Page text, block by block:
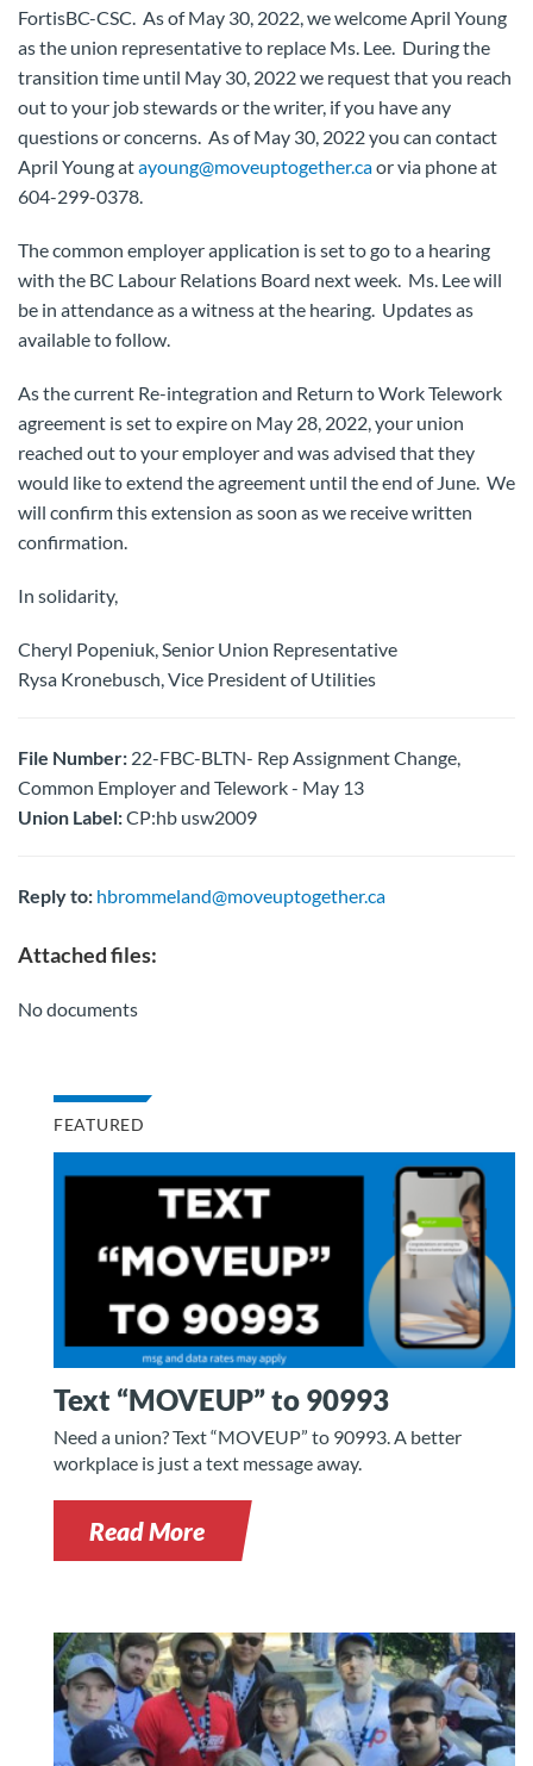
FortisBC-CSC. As of May 30, 2022, we welcome April Young
as the union representative to replace Ms. Lee. During the
transition time until May 30, 2022 we request that you reach
out to your job stewards or the writer, if you have any
questions or concerns. As of May 30, 2022 you can contact
April Young atayoung@moveuptogether.caor via phone at
604-299-0378.
The common employer application is set to go to a hearing
with the BC Labour Relations Board next week. Ms. Lee will
be in attendance as a witness at the hearing. Updates as
available to follow.
As the current Re-integration and Return to Work Telework
agreement is set to expire on May 28, 2022, your union
reached out to your employer and was advised that they
would like to extend the agreement until the end of June. We
will confirm this extension as soon as we receive written
confirmation.
In solidarity,
Cheryl Popeniuk, Senior Union Representative
Rysa Kronebusch, Vice President of Utilities
File Number: 22-FBC-BLTN- Rep Assignment Change,
Common Employer and Telework - May 13
Union Label:CP:hb usw2009
Reply to: hbrommeland@moveuptogether.ca
Attached files:
No documents
FEATURED
Text “MOVEUP” to 90993
Need a union? Text “MOVEUP” to 90993. A better
workplace is just a text message away.
Read More